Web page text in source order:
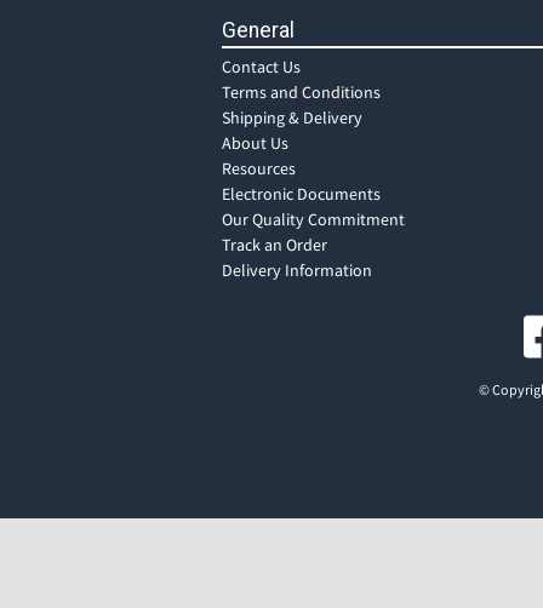
General
Contact Us
Terms and Conditions
Shipping & Delivery
About Us
Resources
Electronic Documents
Our Quality Commitment
Track an Order
Delivery Information
©